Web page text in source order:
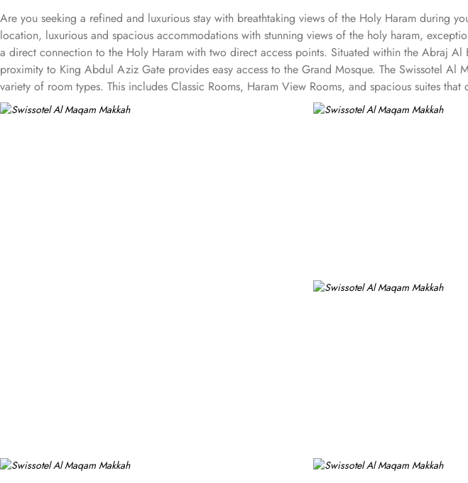
Are you seeking a refined and luxurious stay with breathtaking views of the Holy Haram during
location, luxurious and spacious accommodations with stunning views of the holy haram,
a direct connection to the Holy Haram with two direct access points. Situated within the Abraj
proximity to King Abdul Aziz Gate provides easy access to the Grand Mosque. The Swissotel
variety of room types. This includes Classic Rooms, Haram View Rooms, and spacious suites
elegance and equipped with premium amenities and many of them offer mesmerising views of
accommodations. Swissotel Al Maqam offers an array of dining experiences. From local